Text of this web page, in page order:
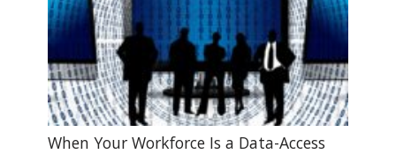
When Your Workforce Is a Data-Access